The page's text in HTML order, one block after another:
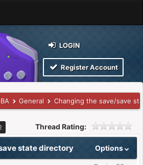
LOGIN
Register Account
General Changing the save/save
Thread Rating:
Options
state directory